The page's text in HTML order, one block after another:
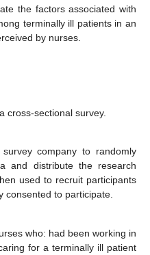
the factors associated with
terminally ill patients in an
by nurses.
cross-sectional survey.
company to randomly
and distribute the research
used to recruit participants
consented to participate.
who: had been working in
for a terminally ill patient